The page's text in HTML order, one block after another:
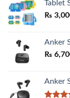
Tablet
₨
Anker
₨
Anker